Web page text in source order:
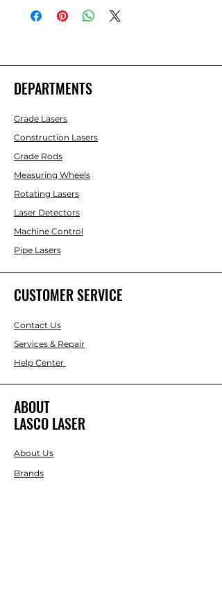
Zone60 DG Dual Grade Laser
DEPARTMENTS
Grade Lasers
Construction Lasers
Grade Rods
Measuring Wheels
Rotating Lasers
Laser Detectors
Machine Control
Pipe Lasers
CUSTOMER SERVICE
Contact Us
Services & Repair
Help Center
ABOUT
LASCO LASER
About Us
Brands